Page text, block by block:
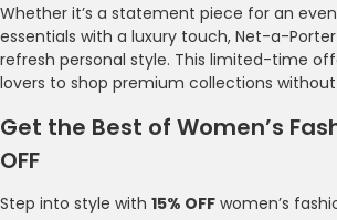
Whether it’s a statement piece for an
essentials with a luxury touch, Net-a-
refresh personal style. This limited-time
lovers to shop premium collections
Get the Best of Women’s
OFF
Step into style with 15% OFF women’s